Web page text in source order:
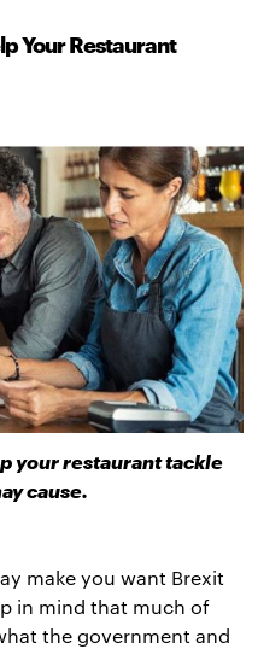
Your Restaurant
your restaurant tackle
cause.
make you want Brexit
in mind that much of
the government and